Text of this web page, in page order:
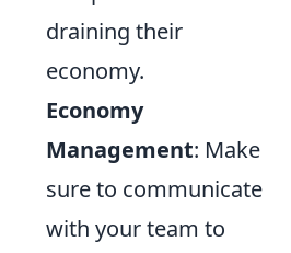
draining their
economy.
Economy
Management: Make
sure to communicate
with your team to